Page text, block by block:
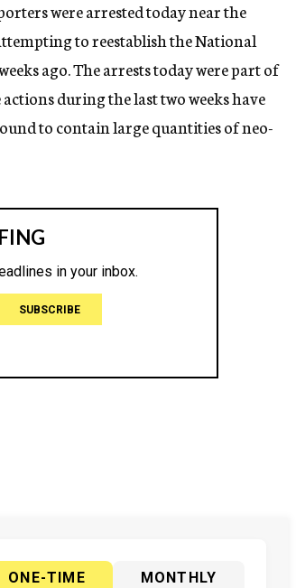
were arrested today near the
to reestablish the National
ago. The arrests today were part of
during the last two weeks have
to contain large quantities of neo-
ONE-TIME
MONTHLY